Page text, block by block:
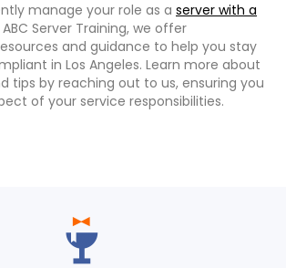
manage your role as a server with a
ABC Server Training, we offer
and guidance to help you stay
in Los Angeles. Learn more about
tips by reaching out to us, ensuring you
of your service responsibilities.